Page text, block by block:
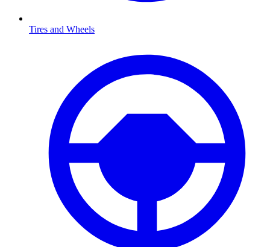
Tires and Wheels